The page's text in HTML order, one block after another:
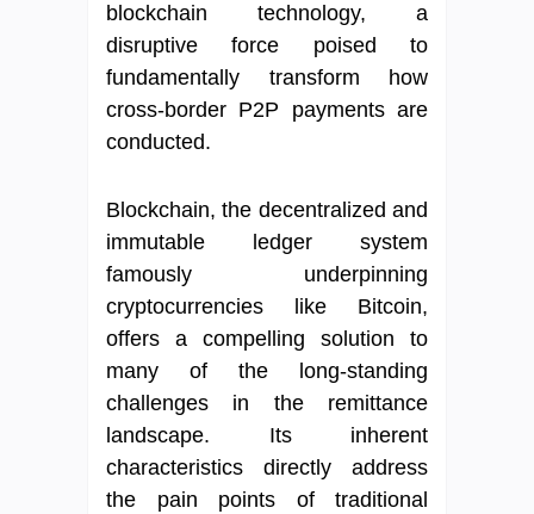
blockchain technology, a
disruptive force poised to
fundamentally transform how
cross-border P2P payments are
conducted.
Blockchain, the decentralized and
immutable ledger system
famously underpinning
cryptocurrencies like Bitcoin,
offers a compelling solution to
many of the long-standing
challenges in the remittance
landscape. Its inherent
characteristics directly address
the pain points of traditional